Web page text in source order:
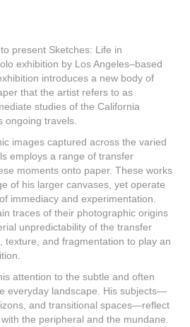
present Sketches: Life in
exhibition by Los Angeles–based
introduces a new body of
that the artist refers to as
studies of the California
ongoing travels.
images captured across the varied
employs a range of transfer
moments onto paper. These works
of his larger canvases, yet operate
immediacy and experimentation.
traces of their photographic origins
unpredictability of the transfer
texture, and fragmentation to play an
attention to the subtle and often
everyday landscape. His subjects—
and transitional spaces—reflect
the peripheral and the mundane.